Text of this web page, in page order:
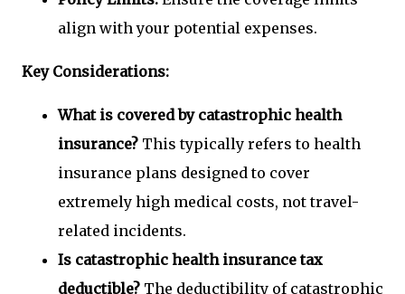
align with your potential expenses.
Key Considerations:
What is covered by catastrophic health
insurance? This typically refers to health
insurance plans designed to cover
extremely high medical costs, not travel-
related incidents.
Is catastrophic health insurance tax
deductible? The deductibility of catastrophic